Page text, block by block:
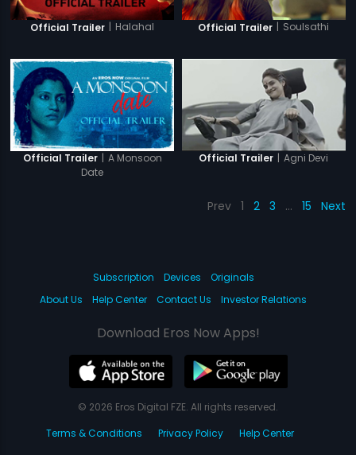
Official Trailer | Halahal Official Trailer | Soulsathi
Official Trailer | A Monsoon
Date
Official Trailer | Agni Devi
Prev 1 2 3 … 15 Next
Subscription Devices
Originals
About Us
Help Center Contact Us Investor Relations
Download Eros Now Apps!
© 2026 Eros Digital FZE. All rights reserved.
Terms & Conditions
Privacy Policy Help Center